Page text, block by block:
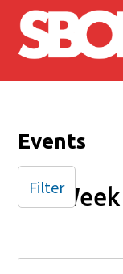
Skip to main
Events
Filter